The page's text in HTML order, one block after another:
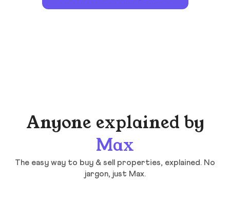
Anyone explained by
Max
The easy way to buy & sell properties, explained. No
jargon, just Max.